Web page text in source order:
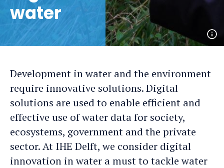
water
Development in water and the environment
require innovative solutions. Digital
solutions are used to enable efficient and
effective use of water data for society,
ecosystems, government and the private
sector. At IHE Delft, we consider digital
innovation in water a must to tackle water